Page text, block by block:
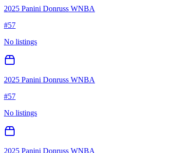
2025 Panini Donruss WNBA
#57
No listings
2025 Panini Donruss WNBA
#57
No listings
2025 Panini Donruss WNBA